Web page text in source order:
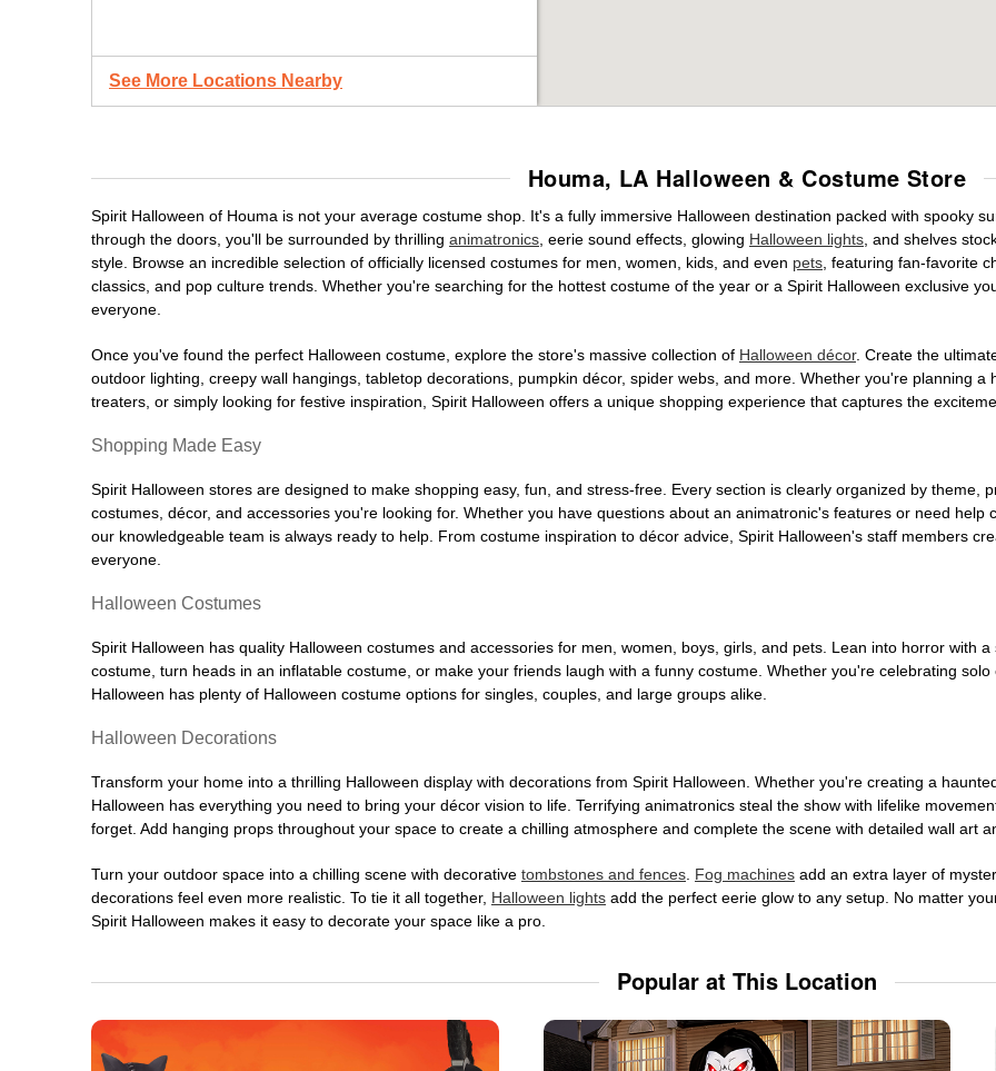
See More Locations Nearby
Houma, LA Halloween & Costume Store
Spirit Halloween of Houma is not your average costume shop. It's a fully immersive Halloween destination packed with spooky
through the doors, you'll be surrounded by thrilling animatronics , eerie sound effects, glowing Halloween lights , and shelves
style. Browse an incredible selection of officially licensed costumes for men, women, kids, and even pets , featuring fan-favorite
classics, and pop culture trends. Whether you're searching for the hottest costume of the year or a Spirit Halloween exclusive
everyone.
Once you've found the perfect Halloween costume, explore the store's massive collection of Halloween décor. Create the
outdoor lighting, creepy wall hangings, tabletop decorations, pumpkin décor, spider webs, and more. Whether you're planning
treaters, or simply looking for festive inspiration, Spirit Halloween offers a unique shopping experience that captures the
Shopping Made Easy
Spirit Halloween stores are designed to make shopping easy, fun, and stress-free. Every section is clearly organized by theme,
costumes, décor, and accessories you're looking for. Whether you have questions about an animatronic's features or need
our knowledgeable team is always ready to help. From costume inspiration to décor advice, Spirit Halloween's staff members
everyone.
Halloween Costumes
Spirit Halloween has quality Halloween costumes and accessories for men, women, boys, girls, and pets. Lean into horror with
costume, turn heads in an inflatable costume, or make your friends laugh with a funny costume. Whether you're celebrating
Halloween has plenty of Halloween costume options for singles, couples, and large groups alike.
Halloween Decorations
Transform your home into a thrilling Halloween display with decorations from Spirit Halloween. Whether you're creating a
Halloween has everything you need to bring your décor vision to life. Terrifying animatronics steal the show with lifelike
forget. Add hanging props throughout your space to create a chilling atmosphere and complete the scene with detailed wall art
Turn your outdoor space into a chilling scene with decorative tombstones and fences Fog machines add an extra layer of
decorations feel even more realistic. To tie it all together, Halloween lights add the perfect eerie glow to any setup. No matter
Spirit Halloween makes it easy to decorate your space like a pro.
Popular at This Location